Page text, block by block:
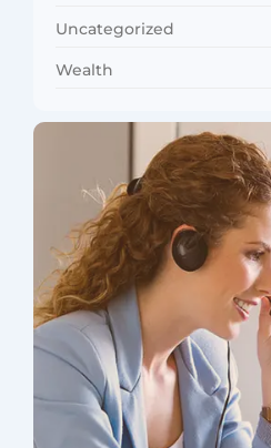
Uncategorized
Wealth